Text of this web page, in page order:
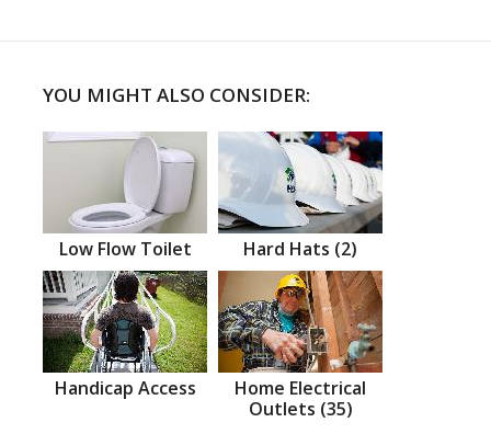
YOU MIGHT ALSO CONSIDER:
Low Flow Toilet Hard Hats (2)
Handicap Access
Home Electrical
Outlets (35)